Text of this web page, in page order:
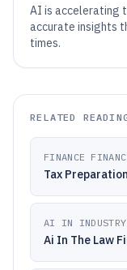
AI is accelerating
accurate insights
times.
RELATED
FINANCE
Tax
AI IN INDUSTRY
Ai In The Law